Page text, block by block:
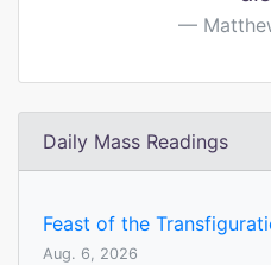
Daily Mass Readings
Feast of the
Aug. 6, 2026